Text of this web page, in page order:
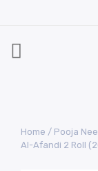
Home / Pooja
Al-Afandi 2 Roll